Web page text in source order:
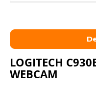
LOGITECH
WEBCAM